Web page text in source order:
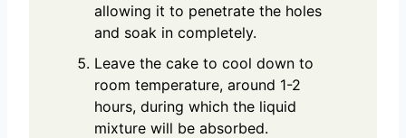
allowing it to penetrate the holes
and soak in completely.
Leave the cake to cool down to
room temperature, around 1-2
hours, during which the liquid
mixture will be absorbed.